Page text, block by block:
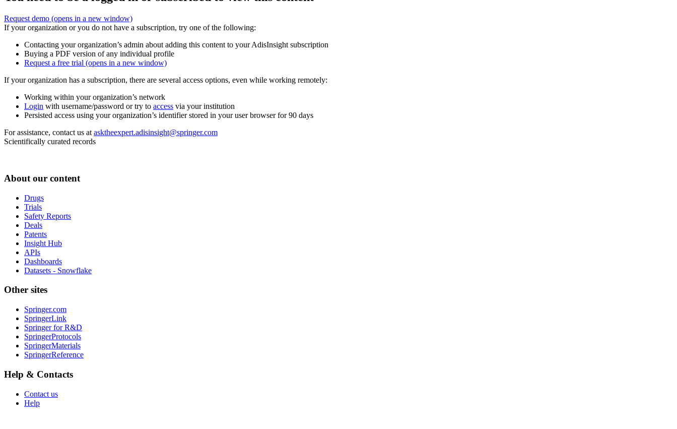
Request demo (opens in a new window)
If your organization or you do not have a subscription, try one of the following:
Contacting your organization’s admin about adding this content to your AdisInsight subscription
Buying a PDF version of any individual profile
Request a free trial (opens in a new window)
If your organization has a subscription, there are several access options, even while working remotely:
Working within your organization’s network
Login with username/password or try to access via your institution
Persisted access using your organization’s identifier stored in your user browser for 90 days
For assistance, contact us at asktheexpert.adisinsight@springer.com
Scientifically curated records
About our content
Drugs
Trials
Safety Reports
Deals
Patents
Insight Hub
APIs
Dashboards
Datasets - Snowflake
Other sites
Springer.com
SpringerLink
Springer for R&D
SpringerProtocols
SpringerMaterials
SpringerReference
Help & Contacts
Contact us
Help